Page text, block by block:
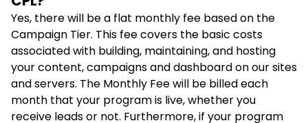
Yes, there will be a flat monthly fee based on the
Campaign Tier. This fee covers the basic costs
associated with building, maintaining, and hosting
your content, campaigns and dashboard on our sites
and servers. The Monthly Fee will be billed each
month that your program is live, whether you
receive leads or not. Furthermore, if your program